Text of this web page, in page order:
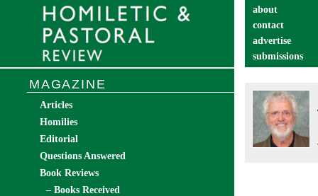
about
contact
advertise
submissions
MAGAZINE
Articles
Homilies
Editorial
Questions Answered
Book Reviews
– Books Received